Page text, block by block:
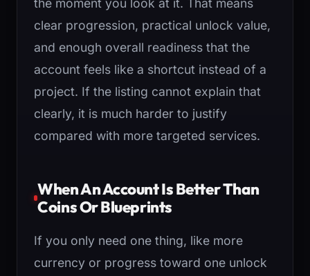
the moment you look at it. That means
clear progression, practical unlock value,
and enough overall readiness that the
account feels like a shortcut instead of a
project. If the listing cannot explain that
clearly, it is much harder to justify
compared with more targeted services.
When An Account Is Better Than
Coins Or Blueprints
If you only need one thing, like more
currency or progress toward one unlock